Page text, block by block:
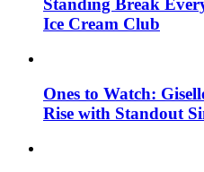
Standing Break
Ice Cream Club
Ones to Watch:
Rise with Standout